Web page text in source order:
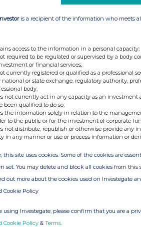
Net Asset Value
Net Asset Value
Net Asset Value
Net Asset Value
Net Asset Value
Net Asset Value
Net Asset Value
Net Asset Value
Net Asset Value
Net Asset Value
is a recipient of the information who meets
access to the information in a personal capacity;
required to be regulated or supervised by a body
or financial services;
currently registered or qualified as a professional
national or state exchange, regulatory authority,
body;
not currently act in any capacity as an
been qualified to do so;
the information solely in relation to the
to the public or for the investment of corporate
not distribute, republish or otherwise provide any
in any manner or use or process information or
this site uses cookies. Some of the cookies are
set. You may delete and block all cookies from
out more about the cookies used on Investegate
Cookie Policy
using Investegate, please confirm that you are a
Cookie Policy & Terms